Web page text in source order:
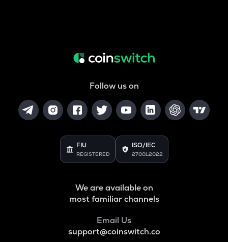
Follow us on
FIU
REGISTERED
ISO/IEC
27001:2022
We are available on
most familiar channels
Email Us
support@coinswitch.co